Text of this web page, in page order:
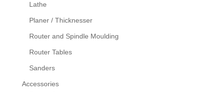
Lathe
Planer / Thicknesser
Router and Spindle Moulding
Router Tables
Sanders
Accessories